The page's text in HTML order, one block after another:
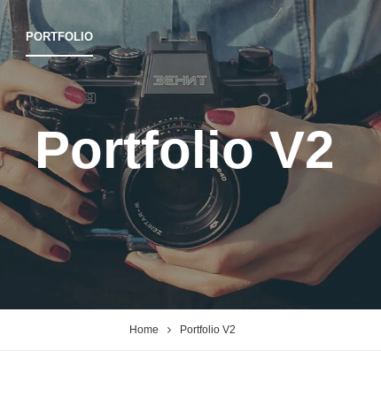
PORTFOLIO
Portfolio V2
Home Portfolio V2